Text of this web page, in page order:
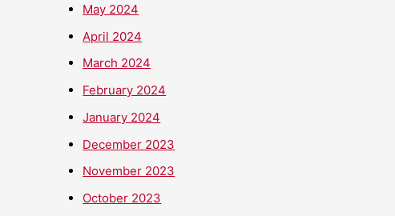
May 2024
April 2024
March 2024
February 2024
January 2024
December 2023
November 2023
October 2023